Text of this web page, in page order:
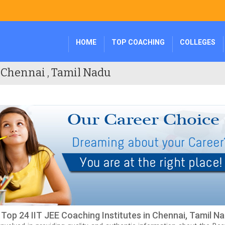
HOME TOP COACHING COLLEGES
, Tamil Nadu
24 IIT JEE Coaching Institutes in Chennai, Tamil